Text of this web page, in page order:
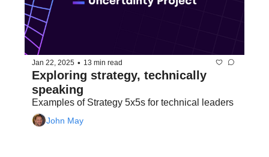
Jan 22, 2025 • 13 min read
Exploring strategy, technically
speaking
Examples of Strategy 5x5s for technical leaders
John May